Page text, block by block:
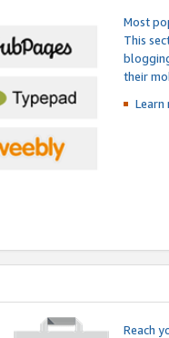
Most
This
their
Reach